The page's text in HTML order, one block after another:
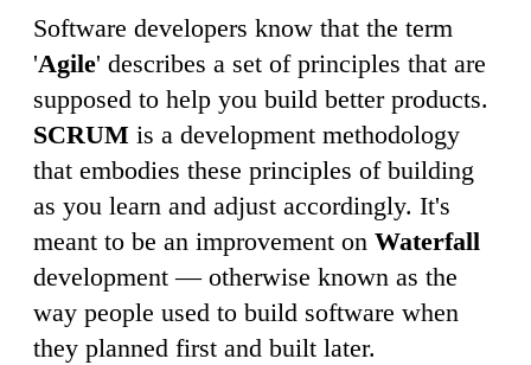
Software developers know that the term
'Agile' describes a set of principles that are
supposed to help you build better products.
SCRUM is a development methodology
that embodies these principles of building
as you learn and adjust accordingly. It's
meant to be an improvement on Waterfall
development — otherwise known as the
way people used to build software when
they planned first and built later.